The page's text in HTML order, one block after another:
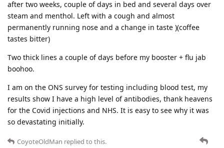
after two weeks, couple of days in bed and several days over
steam and menthol. Left with a cough and almost
permanently running nose and a change in taste )(coffee
tastes bitter)
Two thick lines a couple of days before my booster + flu jab
boohoo.
I am on the ONS survey for testing including blood test, my
results show I have a high level of antibodies, thank heavens
for the Covid injections and NHS. It is easy to see why it was
so devastating initially.
CoyoteOldMan replied to this.